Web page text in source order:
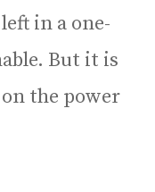
in a one-
But it is
the power